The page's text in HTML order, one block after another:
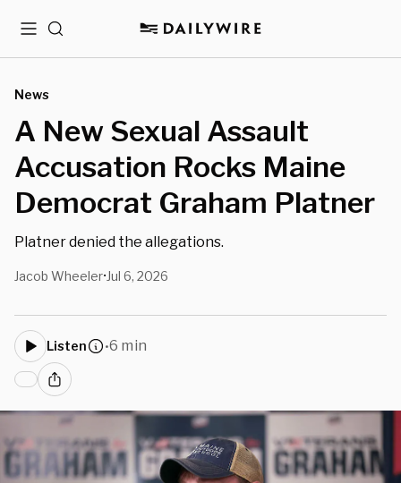
MenuSearch
News
A New Sexual Assault
Accusation Rocks Maine
Democrat Graham Platner
Platner denied the allegations.
Jacob Wheeler• Jul 6, 2026
Listen •6 min